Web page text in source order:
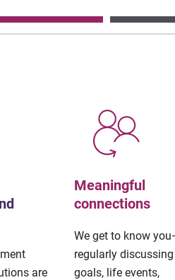
are
Meaningful
connections
We get to know
regularly
goals, life events,